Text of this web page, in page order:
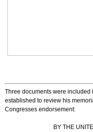
Three documents were included
established to review his
Congresses endorsement:
BY THE